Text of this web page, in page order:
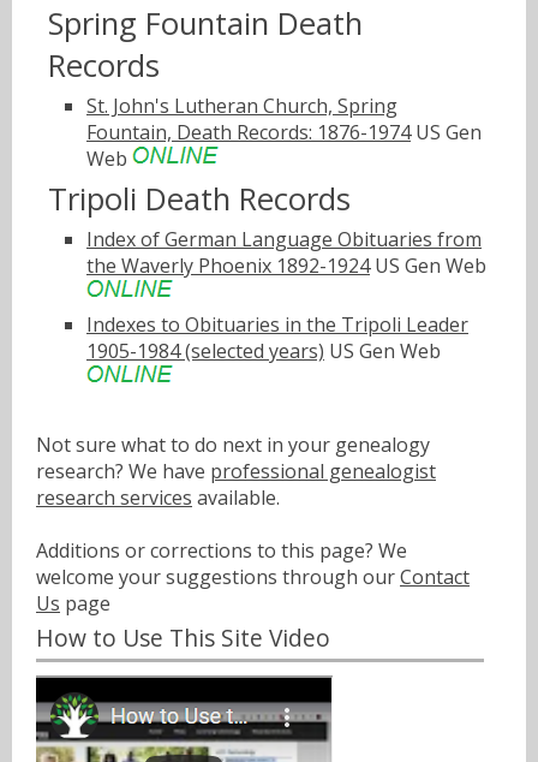
Spring Fountain Death
Records
St. John's Lutheran Church, Spring
Fountain, Death Records: 1876-1974US Gen
Web
Tripoli Death Records
Index of German Language Obituaries from
the Waverly Phoenix 1892-1924US Gen Web
Indexes to Obituaries in the Tripoli Leader
1905-1984 (selected years) US Gen Web
Not sure what to do next in your genealogy
research? We have professional genealogist
research services available.
Additions or corrections to this page? We
welcome your suggestions through ourContact
Us page
How to Use This Site Video